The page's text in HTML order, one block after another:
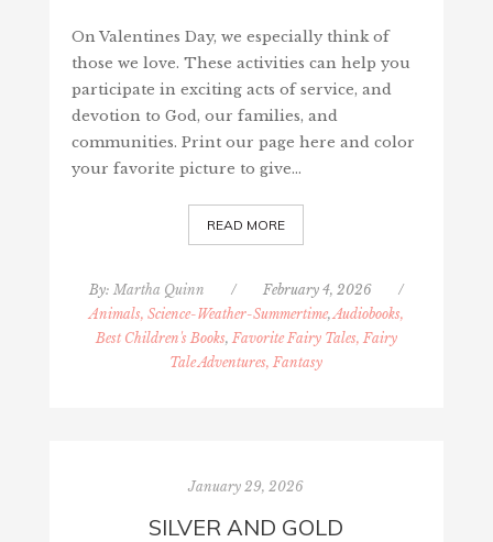
On Valentines Day, we especially think of
those we love. These activities can help you
participate in exciting acts of service, and
devotion to God, our families, and
communities. Print our page here and color
your favorite picture to give…
READ MORE
By: Martha Quinn / February 4, 2026
/
Animals, Science-Weather-Summertime, Audiobooks,
Best Children's Books, Favorite Fairy Tales, Fairy
Tale Adventures, Fantasy
January 29, 2026
SILVER AND GOLD